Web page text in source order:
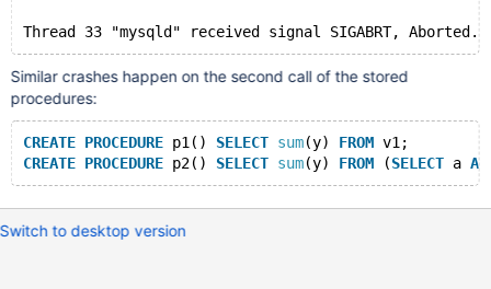
Similar crashes happen on the second call of the stored
procedures:
CREATE PROCEDURE p1() SELECT sum(y) FROM v1;
CREATE PROCEDURE p2() SELECT sum(y) FROM (SELECT a AS
Switch to desktop version